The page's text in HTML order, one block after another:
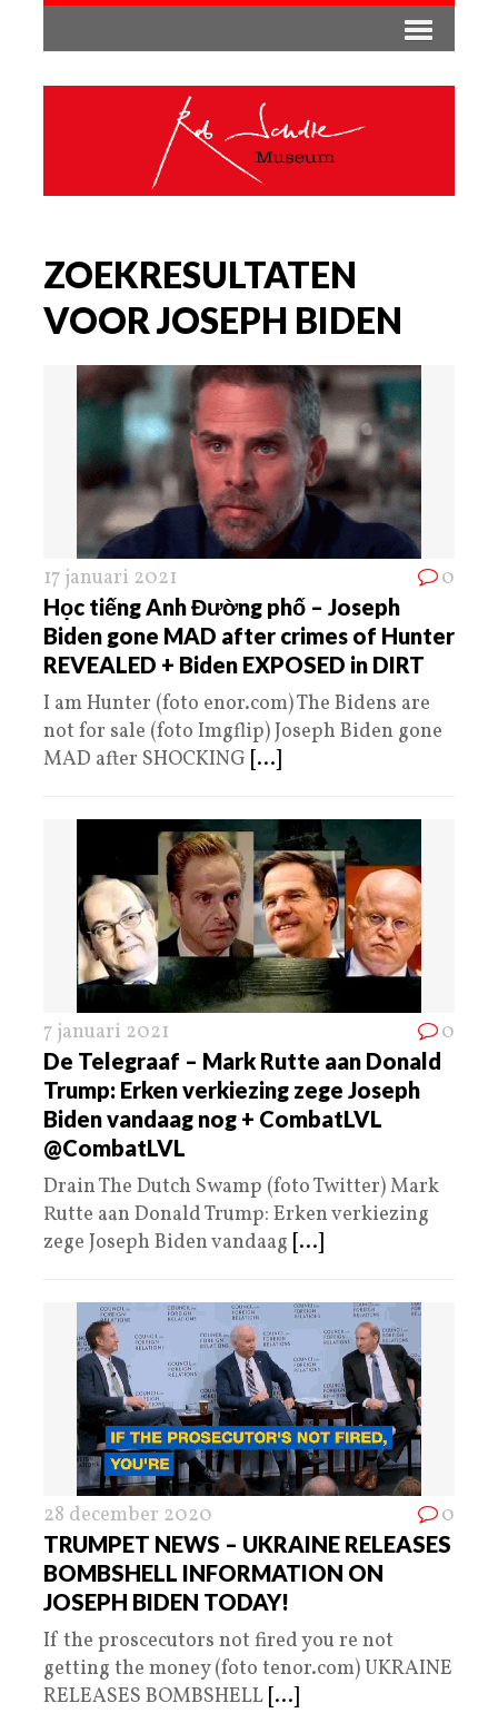
ZOEKRESULTATEN
VOOR JOSEPH BIDEN
17 januari 2021 0
Học tiếng Anh Đường phố – Joseph
Biden gone MAD after crimes of Hunter
REVEALED + Biden EXPOSED in DIRT
I am Hunter (foto enor.com) The Bidens are
not for sale (foto Imgflip) Joseph Biden gone
MAD after SHOCKING [...]
7 januari 2021 0
De Telegraaf – Mark Rutte aan Donald
Trump: Erken verkiezing zege Joseph
Biden vandaag nog + CombatLVL
@CombatLVL
Drain The Dutch Swamp (foto Twitter) Mark
Rutte aan Donald Trump: Erken verkiezing
zege Joseph Biden vandaag [...]
28 december 2020 0
TRUMPET NEWS – UKRAINE RELEASES
BOMBSHELL INFORMATION ON
JOSEPH BIDEN TODAY!
If the proscecutors not fired you re not
getting the money (foto tenor.com) UKRAINE
RELEASES BOMBSHELL [...]